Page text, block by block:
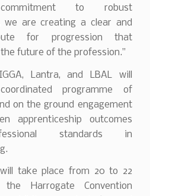
to robust
we are creating a clear and
for progression that
future of the profession.”
Lantra, and LBAL will
programme of
on the ground engagement
apprenticeship outcomes
standards in
will take place from 20 to 22
Harrogate Convention